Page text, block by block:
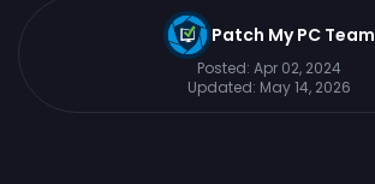
Patch My PC Team
Posted: Apr 02, 2024
Updated: May 14, 2026